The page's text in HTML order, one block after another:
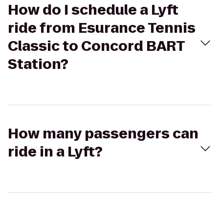
How do I schedule a Lyft
ride from Esurance Tennis
Classic to Concord BART
Station?
How many passengers can
ride in a Lyft?